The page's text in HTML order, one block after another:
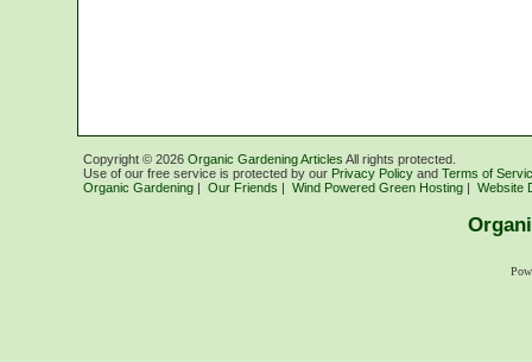
Copyright © 2026 Organic Gardening Articles All rights protected.
Use of our free service is protected by our Privacy Policy and Terms of
Organic Gardening | Our Friends | Wind Powered Green Hosting | Website